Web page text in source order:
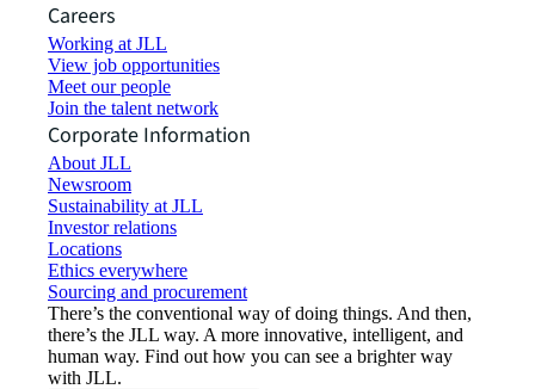
Careers
Working at JLL
View job opportunities
Meet our people
Join the talent network
Corporate Information
About JLL
Newsroom
Sustainability at JLL
Investor relations
Locations
Ethics everywhere
Sourcing and procurement
There’s the conventional way of doing things. And then,
there’s the JLL way. A more innovative, intelligent, and
human way. Find out how you can see a brighter way
with JLL.